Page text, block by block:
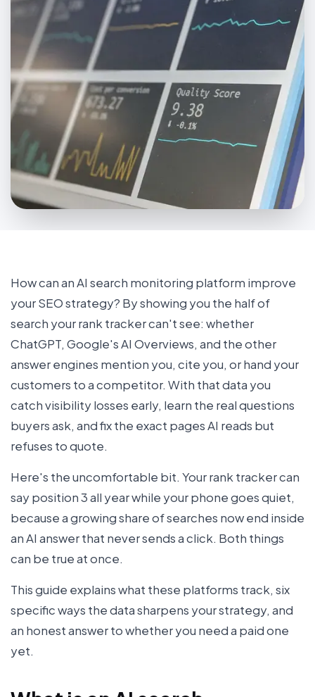
How can an AI search monitoring platform improve
your SEO strategy? By showing you the half of
search your rank tracker can't see: whether
ChatGPT, Google's AI Overviews, and the other
answer engines mention you, cite you, or hand your
customers to a competitor. With that data you
catch visibility losses early, learn the real questions
buyers ask, and fix the exact pages AI reads but
refuses to quote.
Here's the uncomfortable bit. Your rank tracker can
say position 3 all year while your phone goes quiet,
because a growing share of searches now end inside
an AI answer that never sends a click. Both things
can be true at once.
This guide explains what these platforms track, six
specific ways the data sharpens your strategy, and
an honest answer to whether you need a paid one
yet.